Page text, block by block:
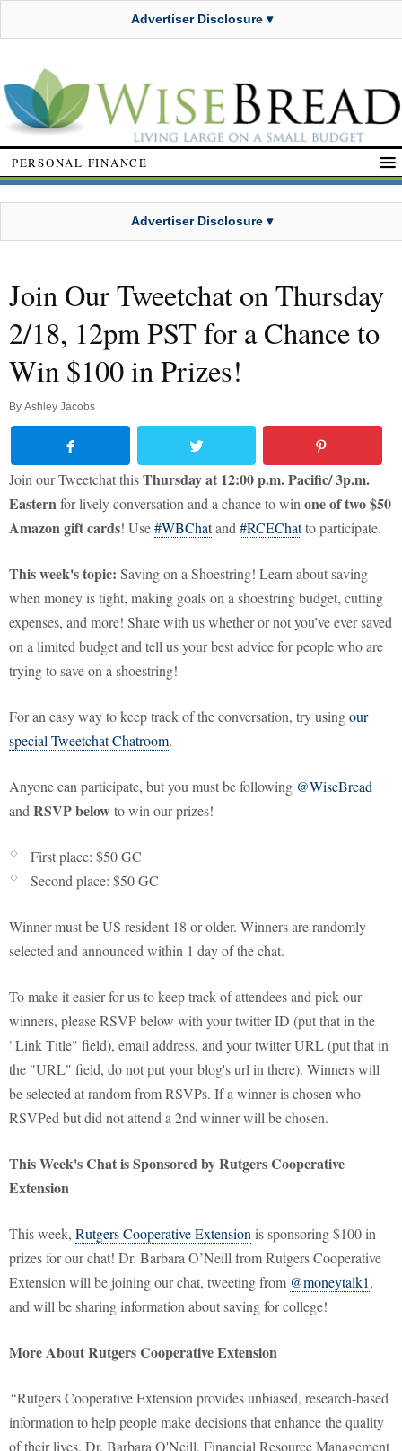
Advertiser Disclosure ▾
PERSONAL FINANCE
Advertiser Disclosure ▾
Join Our Tweetchat on Thursday
2/18, 12pm PST for a Chance to
Win $100 in Prizes!
By Ashley Jacobs
Join our Tweetchat thisThursday at 12:00 p.m. Pacific/ 3p.m.
Easternfor lively conversation and a chance to win one of two $50
Amazon gift cards! Use#WBChatand #RCEChatto participate.
This week's topic: Saving on a Shoestring! Learn about saving
when money is tight, making goals on a shoestring budget, cutting
expenses, and more! Share with us whether or not you’ve ever saved
on a limited budget and tell us your best advice for people who are
trying to save on a shoestring!
For an easy way to keep track of the conversation, try usingour
special Tweetchat Chatroom.
Anyone can participate, but you must be following @WiseBread
and RSVP belowto win our prizes!
First place: $50 GC
Second place: $50 GC
Winner must be US resident 18 or older. Winners are randomly
selected and announced within 1 day of the chat.
To make it easier for us to keep track of attendees and pick our
winners, please RSVP below with your twitter ID (put that in the
"Link Title" field), email address, and your twitter URL (put that in
the "URL" field, do not put your blog's url in there). Winners will
be selected at random from RSVPs. If a winner is chosen who
RSVPed but did not attend a 2nd winner will be chosen.
This Week's Chat is Sponsored by Rutgers Cooperative
Extension
This week, Rutgers Cooperative Extension is sponsoring $100 in
prizes for our chat! Dr. Barbara O’Neill from Rutgers Cooperative
Extension will be joining our chat, tweeting from @moneytalk1,
and will be sharing information about saving for college!
More About Rutgers Cooperative Extension
“Rutgers Cooperative Extension provides unbiased, research-based
information to help people make decisions that enhance the quality
of their lives. Dr. Barbara O'Neill, Financial Resource Management